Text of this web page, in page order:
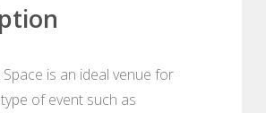
is an ideal venue for
of event such as